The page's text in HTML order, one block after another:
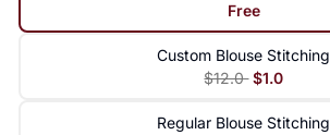
Free
Custom Blouse Stitching
$12.0 $1.0
Regular Blouse Stitching